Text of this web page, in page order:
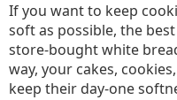
If you want to keep
soft as possible, the
store-bought white
way, your cakes,
keep their day-one